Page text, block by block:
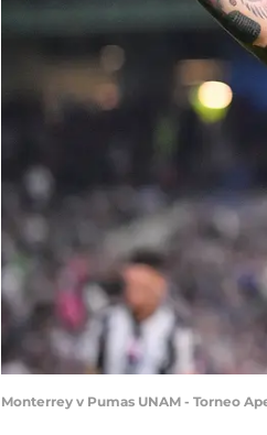
Monterrey v Pumas UNAM - Torneo